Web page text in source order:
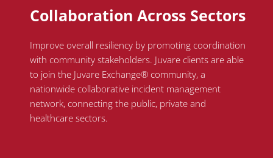
Collaboration Across Sectors
Improve overall resiliency by promoting coordination
with community stakeholders. Juvareclients are able
to join the JuvareExchange® community, a
nationwide collaborative incident management
network, connecting the public, private and
healthcare sectors.